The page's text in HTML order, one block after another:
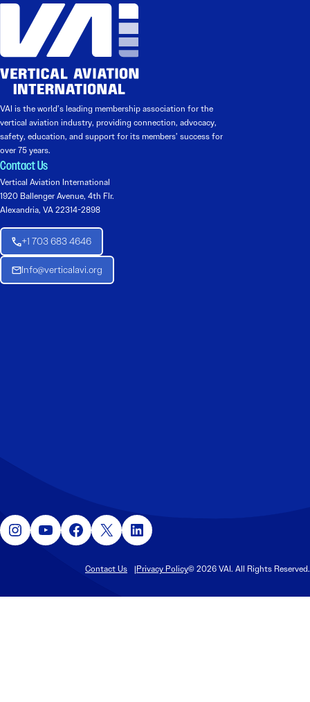
VAI is the world’s leading membership association for the
vertical aviation industry, providing connection, advocacy,
safety, education, and support for its members’ success for
over 75 years.
Contact Us
Vertical Aviation International
1920 Ballenger Avenue, 4th Flr.
Alexandria, VA 22314-2898
+1 703 683 4646
Info@verticalavi.org
Instagram YouTube Facebook X LinkedIn
Contact Us Privacy Policy© 2026 VAI. All Rights Reserved.